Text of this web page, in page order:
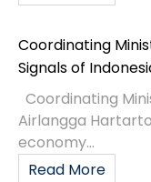
Coordinating
Signals of
Coordinating
Airlangga
economy...
Read More